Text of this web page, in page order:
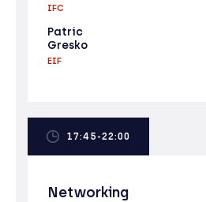
IFC
Patric
Gresko
EIF
17:45-22:00
Networking